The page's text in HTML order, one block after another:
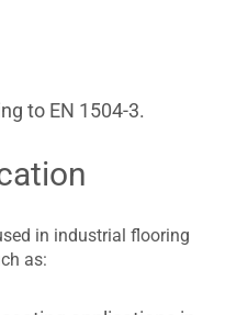
to EN 1504-3.
in industrial flooring
as: